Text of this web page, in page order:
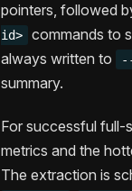
pointers, followed
id>
commands to
always written to
summary.
For successful full-
metrics and the
The extraction is